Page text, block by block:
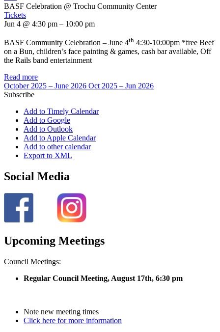
BASF Celebration @ Trochu Community Center
Tickets
Jun 4 @ 4:30 pm – 10:00 pm
BASF Community Celebration – June 4th 4:30-10:00pm *free Beef
on a Bun, children’s face painting & games, cash bar available, Off
the Rails band entertainment
Read more
October 2025 – June 2026 Oct 2025 – Jun 2026
Subscribe
Add to Timely Calendar
Add to Google
Add to Outlook
Add to Apple Calendar
Add to other calendar
Export to XML
Social Media
Upcoming Meetings
Council Meetings:
Regular Council Meeting, August 17th, 6:30 pm
Note new meeting times
Click here for more information